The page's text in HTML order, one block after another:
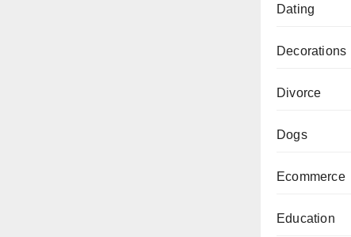
Dating
Decorations
Divorce
Dogs
Ecommerce
Education